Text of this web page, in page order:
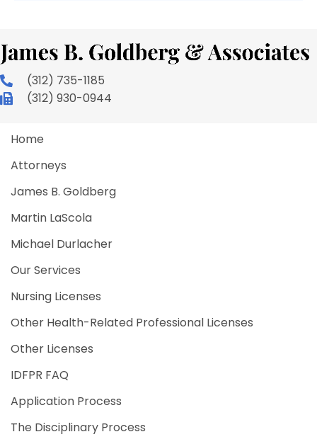
(312) 735-1185
(312) 930-0944
Home
Attorneys
James B. Goldberg
Martin LaScola
Michael Durlacher
Our Services
Nursing Licenses
Other Health-Related Professional Licenses
Other Licenses
IDFPR FAQ
Application Process
The Disciplinary Process